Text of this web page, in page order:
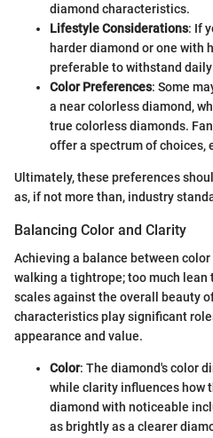
diamond characteristics.
Lifestyle Considerations: If
harder diamond or one with
preferable to withstand daily
Color Preferences: Some
a near colorless diamond,
true colorless diamonds.
offer a spectrum of choices,
Ultimately, these preferences
as, if not more than, industry
Balancing Color and Clarity
Achieving a balance between
walking a tightrope; too much lean
scales against the overall beauty
characteristics play significant
appearance and value.
Color: The diamond's color
while clarity influences how
diamond with noticeable
as brightly as a clearer